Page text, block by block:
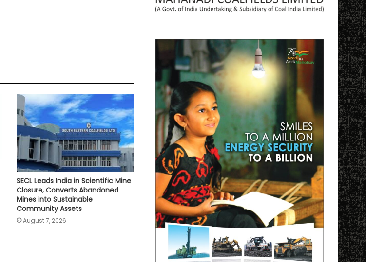
SECL Leads India in Scientific Mine
Closure, Converts Abandoned
Mines into Sustainable
Community Assets
August 7, 2026